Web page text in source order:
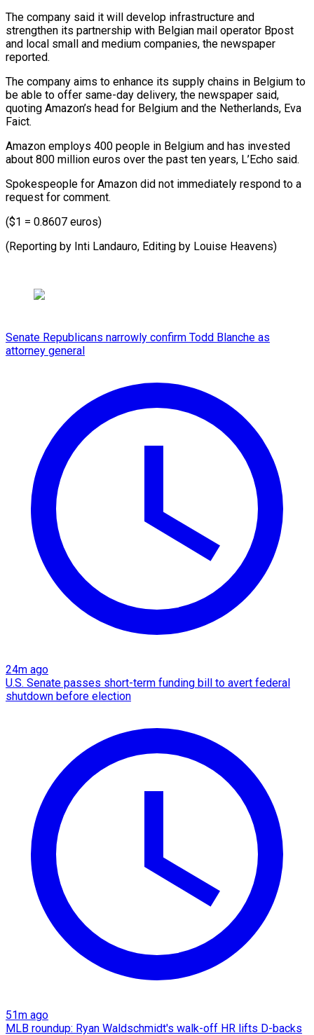
The company said it will develop infrastructure and
strengthen its partnership with Belgian mail operator Bpost
and local small and medium companies, the newspaper
reported.
The company aims to enhance its supply chains in Belgium to
be able to offer same-day delivery, the newspaper said,
quoting Amazon’s head for Belgium and the Netherlands, Eva
Faict.
Amazon employs 400 people in Belgium and has invested
about 800 million euros over the past ten years, L’Echo said.
Spokespeople for Amazon did not immediately respond to a
request for comment.
($1 = 0.8607 euros)
(Reporting by Inti Landauro, Editing by Louise Heavens)
Senate Republicans narrowly confirm Todd Blanche as
attorney general
24m ago
U.S. Senate passes short-term funding bill to avert federal
shutdown before election
51m ago
MLB roundup: Ryan Waldschmidt's walk-off HR lifts D-backs